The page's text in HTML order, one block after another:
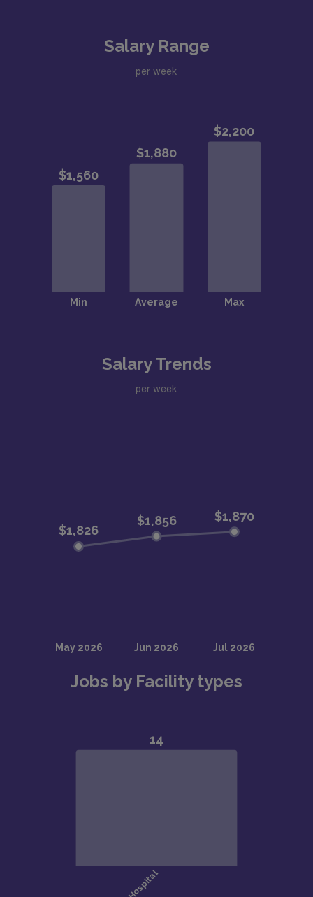
Salary Range
per week
Salary Trends
per week
Jobs by Facility types